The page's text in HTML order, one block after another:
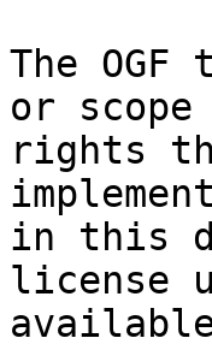
The
or
rights
in this
license